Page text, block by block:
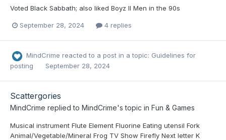
Voted Black Sabbath; also liked Boyz II Men in the 90s
September 28, 2024 4 replies
MindCrime reacted to a post in a topic: Guidelines for
posting
September 28, 2024
Scattergories
MindCrime replied to MindCrime's topic in Fun & Games
Musical instrument Flute Element Fluorine Eating utensil Fork
Animal/Vegetable/Mineral Frog TV Show Firefly Next letter K